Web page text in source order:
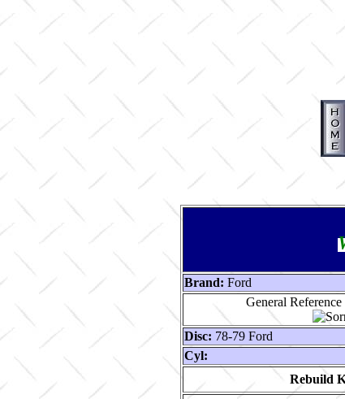
Brand: Ford
General
Disc: 78-79 Ford
Cyl:
Rebuild